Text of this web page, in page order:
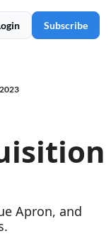
Subscribe
Apron, and